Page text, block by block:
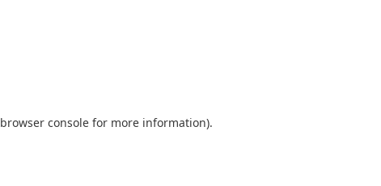
browser console for more information).